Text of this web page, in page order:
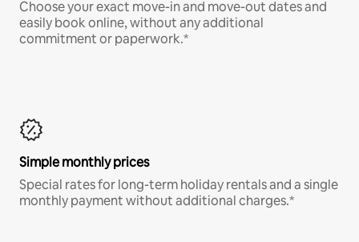
Choose your exact move-in and move-out dates and
easily book online, without any additional
commitment or paperwork.*
Simple monthly prices
Special rates for long-term holiday rentals and a single
monthly payment without additional charges.*